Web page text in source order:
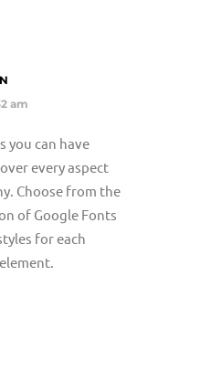
am
you can have
every aspect
Choose from the
of Google Fonts
for each